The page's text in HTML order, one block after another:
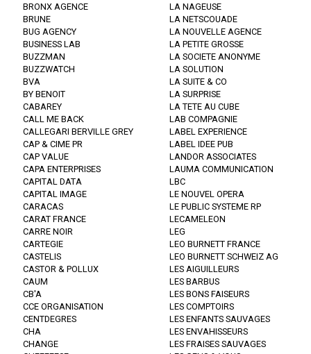
BRONX AGENCE
BRUNE
BUG AGENCY
BUSINESS LAB
BUZZMAN
BUZZWATCH
BVA
BY BENOIT
CABAREY
CALL ME BACK
CALLEGARI BERVILLE GREY
CAP & CIME PR
CAP VALUE
CAPA ENTERPRISES
CAPITAL DATA
CAPITAL IMAGE
CARACAS
CARAT FRANCE
CARRE NOIR
CARTEGIE
CASTELIS
CASTOR & POLLUX
CAUM
CB'A
CCE ORGANISATION
CENTDEGRES
CHA
CHANGE
LA NAGEUSE
LA NETSCOUADE
LA NOUVELLE AGENCE
LA PETITE GROSSE
LA SOCIETE ANONYME
LA SOLUTION
LA SUITE & CO
LA SURPRISE
LA TETE AU CUBE
LAB COMPAGNIE
LABEL EXPERIENCE
LABEL IDEE PUB
LANDOR ASSOCIATES
LAUMA COMMUNICATION
LBC
LE NOUVEL OPERA
LE PUBLIC SYSTEME RP
LECAMELEON
LEG
LEO BURNETT FRANCE
LEO BURNETT SCHWEIZ AG
LES AIGUILLEURS
LES BARBUS
LES BONS FAISEURS
LES COMPTOIRS
LES ENFANTS SAUVAGES
LES ENVAHISSEURS
LES FRAISES SAUVAGES